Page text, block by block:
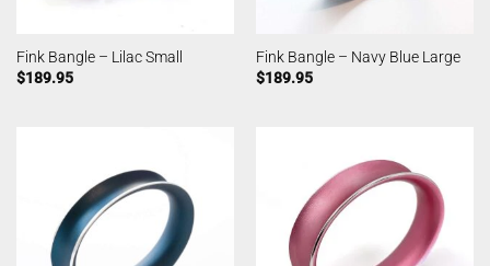
Fink Bangle – Lilac Small
$189.95
Fink Bangle – Navy Blue Large
$189.95